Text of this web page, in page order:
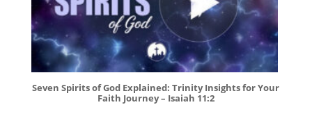
Seven Spirits of God Explained: Trinity Insights for Your
Faith Journey – Isaiah 11:2